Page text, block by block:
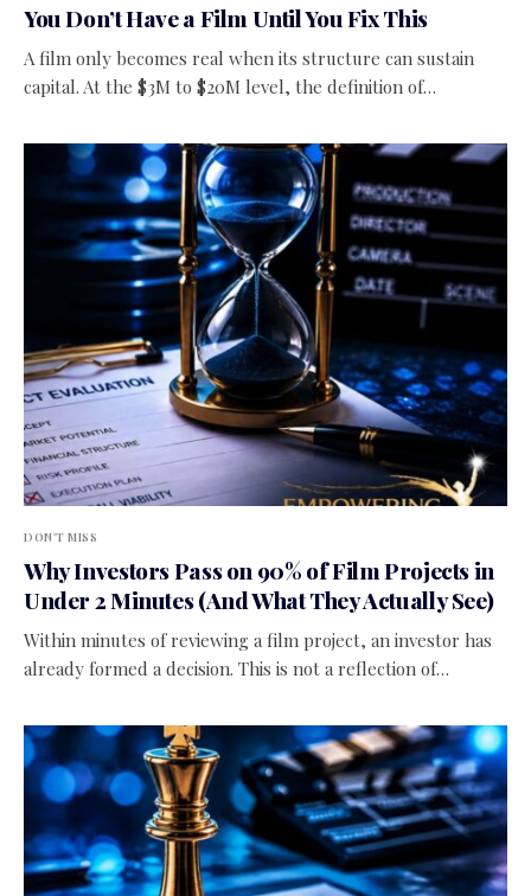
You Don’t Have a Film Until You Fix This
A film only becomes real when its structure can sustain
capital. At the $3M to $20M level, the definition of…
DON'T MISS
Why Investors Pass on 90% of Film Projects in
Under 2 Minutes (And What They Actually See)
Within minutes of reviewing a film project, an investor has
already formed a decision. This is not a reflection of…